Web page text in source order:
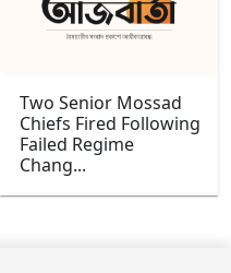
Two Senior Mossad
Chiefs Fired Following
Failed Regime
Chang...